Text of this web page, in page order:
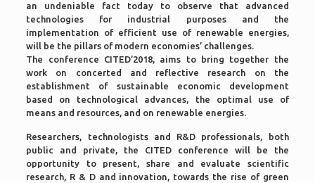
an undeniable fact today to observe that advanced
technologies for industrial purposes and the
implementation of efficient use of renewable energies,
will be the pillars of modern economies’ challenges.
The conference CITED’2018, aims to bring together the
work on concerted and reflective research on the
establishment of sustainable economic development
based on technological advances, the optimal use of
means and resources, and on renewable energies.
Researchers, technologists and R&D professionals, both
public and private, the CITED conference will be the
opportunity to present, share and evaluate scientific
research, R & D and innovation, towards the rise of green